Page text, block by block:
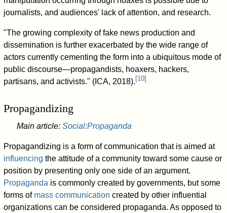
journalists, and audiences' lack of attention, and research.
"The growing complexity of fake news production and
dissemination is further exacerbated by the wide range of
actors currently cementing the form into a ubiquitous mode of
public discourse—propagandists, hoaxers, hackers,
partisans, and activists." (ICA, 2018). [10]
Propagandizing
Main article: Social:Propaganda
Propagandizing is a form of communication that is aimed at
influencing the attitude of a community toward some cause or
position by presenting only one side of an argument.
Propaganda is commonly created by governments, but some
forms of mass communication created by other influential
organizations can be considered propaganda. As opposed to